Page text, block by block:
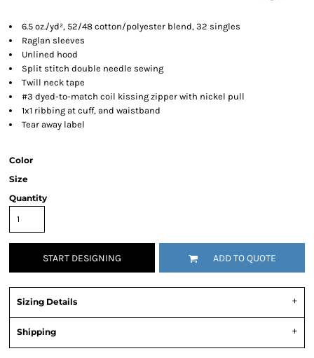
6.5 oz./yd², 52/48 cotton/polyester blend, 32 singles
Raglan sleeves
Unlined hood
Split stitch double needle sewing
Twill neck tape
#3 dyed-to-match coil kissing zipper with nickel pull
1x1 ribbing at cuff, and waistband
Tear away label
Color
Size
Quantity
START DESIGNING ADD TO QUOTE
Sizing Details
Shipping